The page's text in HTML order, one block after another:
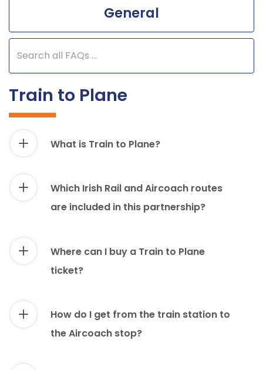
General
Train to Plane
What is Train to Plane?
Which Irish Rail and Aircoach routes
are included in this partnership?
Where can I buy a Train to Plane
ticket?
How do I get from the train station to
the Aircoach stop?